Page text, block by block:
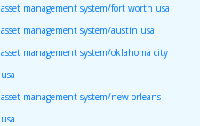
asset management system/fort worth usa
asset management system/austin usa
asset management system/oklahoma city
usa
asset management system/new orleans
usa